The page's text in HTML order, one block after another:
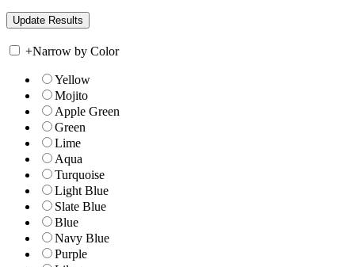
+Narrow by Color
Yellow
Mojito
Apple Green
Green
Lime
Aqua
Turquoise
Light Blue
Slate Blue
Blue
Navy Blue
Purple